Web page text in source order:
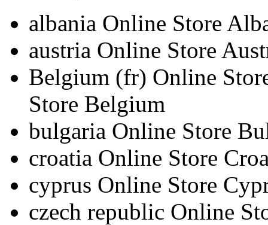
albania Online Store
austria Online Store
Belgium (fr) Online
Store Belgium
bulgaria Online Store
croatia Online Store
cyprus Online Store
czech republic Online